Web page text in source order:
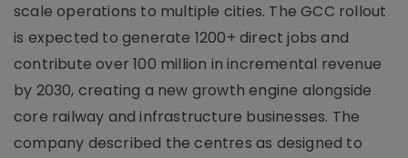
scale operations to multiple cities. The GCC rollout
is expected to generate 1200+ direct jobs and
contribute over 100 million in incremental revenue
by 2030, creating a new growth engine alongside
core railway and infrastructure businesses. The
company described the centres as designed to